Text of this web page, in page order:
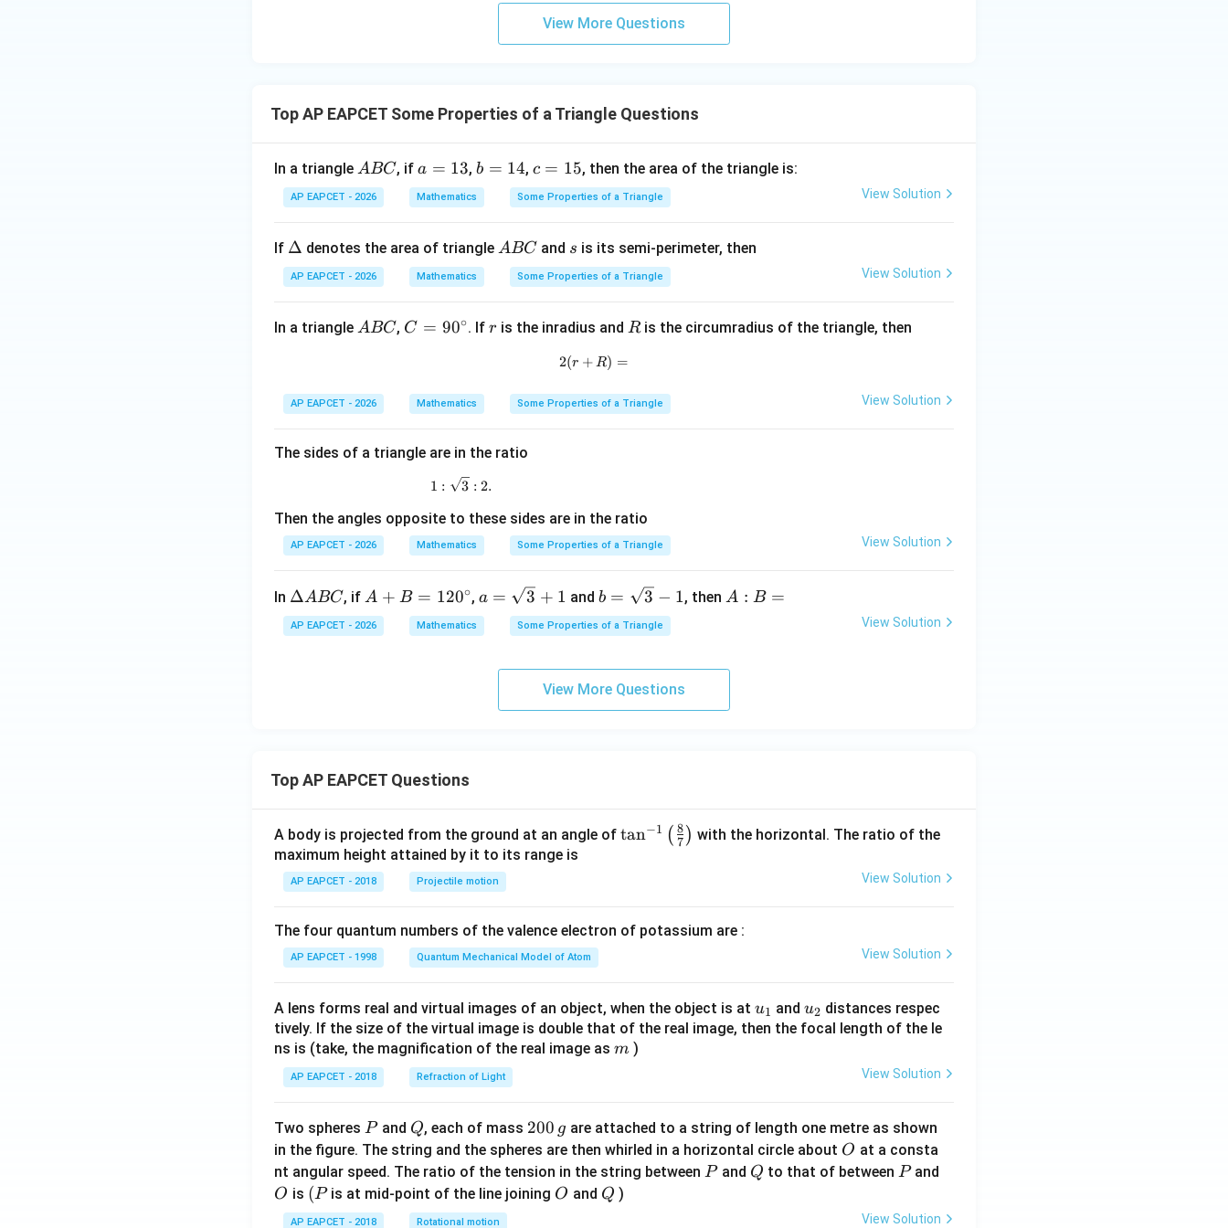
R=\frac{abc}{4\Delta}
R =
R=\frac{(4k)(5k)(6k)} {4\left(\frac{15\sqrt7}{4}k^2\right)}
(4k)(5k)(6k)
R=\frac{120k^3}{15\sqrt7\,k^2}
R =
15 7 k2
3
R
7
Step 5: Find the required ratio.
\frac{R}{r} = \frac{\frac{8k}{\sqrt7}} {\frac{\sqrt7}{2}k}
R
2 k
8
16
Step 6: Final conclusion.
Hence,
x
|y
|
=
3
y
+
=
View More Questions
Top AP EAPCET Some Properties of a Triangle Questions
In a triangle A
B
C
A BC, ifa
=
1
a = 13,b
=
1
b = 14, c
=
1
c = 15, then the area of the triangle is:
AP EAPCET - 2026 Mathematics Some Properties of a Triangle View Solution
If \D
elt
a
Δ denotes the area of triangle A
C
A BC and s
s is its semi-perimeter, then
AP EAPCET - 2026 Mathematics Some Properties of a Triangle View Solution
In a triangle A
A BC, C
0
^
ir
C = 90∘. If r
r is the inradius and R
Ris the circumradius of the triangle, then
2(r+R)=
2(r + R) =
AP EAPCET - 2026 Mathematics Some Properties of a Triangle View Solution
The sides of a triangle are in the ratio
1:\sqrt3:2.
1 : 3 : 2.
Then the angles opposite to these sides are in the ratio
AP EAPCET - 2026 Mathematics Some Properties of a Triangle View Solution
In \D
elt
a
ΔABC, ifA
+B
=1
A + B = 120∘, a=
\sq
rt
a = 3 + 1 andb=
\sq
rt
b = 3 − 1, thenA:
A : B =
AP EAPCET - 2026 Mathematics Some Properties of a Triangle View Solution
View More Questions
Top AP EAPCET Questions
A body is projected from the ground at an angle of \ta
t(
{8}
{7}
\ri
tan−1 ( 7
8 ) with the horizontal. The ratio of the
maximum height attained by it to its range is
AP EAPCET - 2018 Projectile motion View Solution
The four quantum numbers of the valence electron of potassium are :
AP EAPCET - 1998 Quantum Mechanical Model of Atom View Solution
A lens forms real and virtual images of an object, when the object is at u_
{1}
u1 and u_
{2}
u2 distances respec
tively. If the size of the virtual image is double that of the real image, then the focal length of the le
ns is (take, the magnification of the real image as m
m )
AP EAPCET - 2018 Refraction of Light View Solution
Two spheres P
Pand Q
Q, each of mass 2
0
0
\,
200 g are attached to a string of length one metre as shown
in the figure. The string and the spheres are then whirled in a horizontal circle about O
O at a consta
nt angular speed. The ratio of the tension in the string between P
Pand Q
Q to that of between P
Pand
O
O is (P
(Pis at mid-point of the line joining O
O and Q
Q )
AP EAPCET - 2018 Rotational motion View Solution